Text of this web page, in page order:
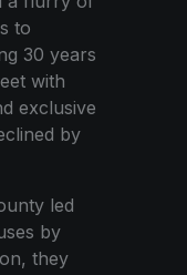
to
30 years
with
exclusive
by
led
by
they